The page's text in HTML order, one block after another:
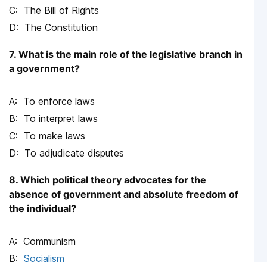
The Bill of Rights
The Constitution
7. What is the main role of the legislative branch in
a government?
To enforce laws
To interpret laws
To make laws
To adjudicate disputes
8. Which political theory advocates for the
absence of government and absolute freedom of
the individual?
Communism
Socialism